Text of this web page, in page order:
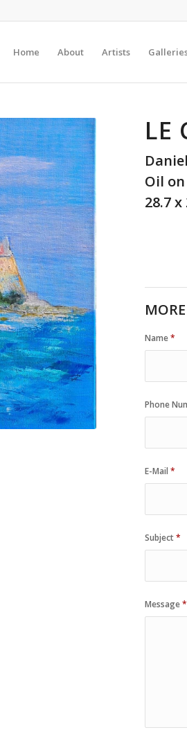
Home About Artists
LE
Oil
28.7
Name*
Phone
E-Mail*
Subject*
Message*